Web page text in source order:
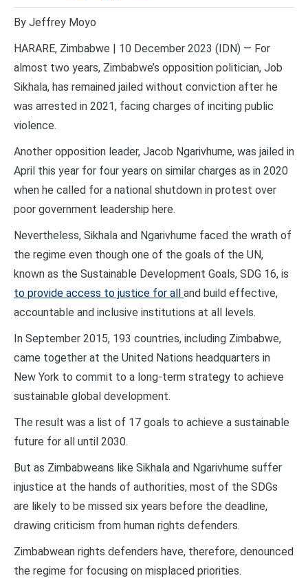
By Jeffrey Moyo
HARARE, Zimbabwe | 10 December 2023 (IDN) — For
almost two years, Zimbabwe’s opposition politician, Job
Sikhala, has remained jailed without conviction after he
was arrested in 2021, facing charges of inciting public
violence.
Another opposition leader, Jacob Ngarivhume, was jailed in
April this year for four years on similar charges as in 2020
when he called for a national shutdown in protest over
poor government leadership here.
Nevertheless, Sikhala and Ngarivhume faced the wrath of
the regime even though one of the goals of the UN,
known as the Sustainable Development Goals, SDG 16, is
to provide access to justice for all and build effective,
accountable and inclusive institutions at all levels.
In September 2015, 193 countries, including Zimbabwe,
came together at the United Nations headquarters in
New York to commit to a long-term strategy to achieve
sustainable global development.
The result was a list of 17 goals to achieve a sustainable
future for all until 2030.
But as Zimbabweans like Sikhala and Ngarivhume suffer
injustice at the hands of authorities, most of the SDGs
are likely to be missed six years before the deadline,
drawing criticism from human rights defenders.
Zimbabwean rights defenders have, therefore, denounced
the regime for focusing on misplaced priorities.